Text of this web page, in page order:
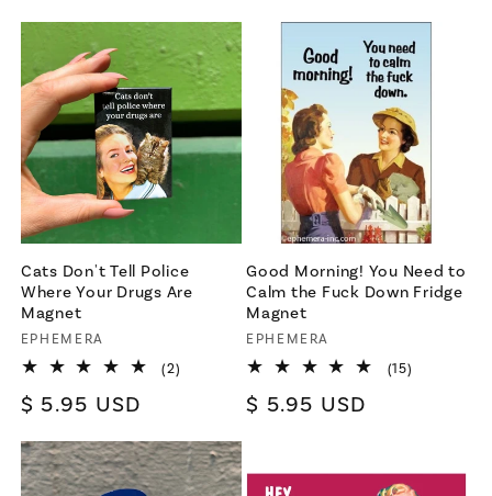
Cats Don't Tell Police
Where Your Drugs Are
Magnet
Vendor:
EPHEMERA
(2)
Regular
$ 5.95 USD
Good Morning! You Need to
Calm the Fuck Down Fridge
Magnet
Vendor:
EPHEMERA
(15)
Regular
$ 5.95 USD